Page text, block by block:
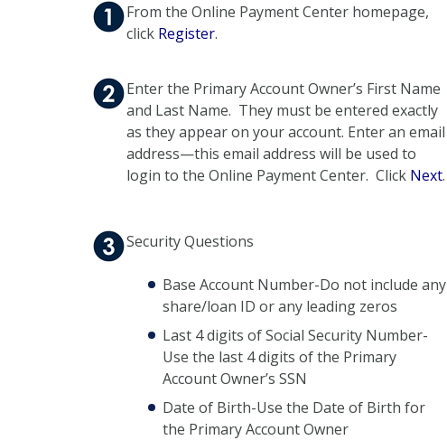
From the Online Payment Center homepage,
click Register.
Enter the Primary Account Owner’s First Name
and Last Name. They must be entered exactly
as they appear on your account. Enter an email
address—this email address will be used to
login to the Online Payment Center. Click Next.
Security Questions
Base Account Number-Do not include any
share/loan ID or any leading zeros
Last 4 digits of Social Security Number-
Use the last 4 digits of the Primary
Account Owner’s SSN
Date of Birth-Use the Date of Birth for
the Primary Account Owner